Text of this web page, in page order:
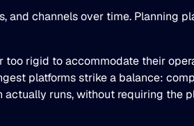
and channels over time. Planning
rigid to accommodate their
platforms strike a balance:
runs, without requiring the